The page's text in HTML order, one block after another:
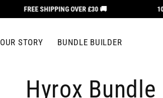
FREE SHIPPING OVER £30 🚚 10%
OUR STORY BUNDLE BUILDER
Hyrox Bundle